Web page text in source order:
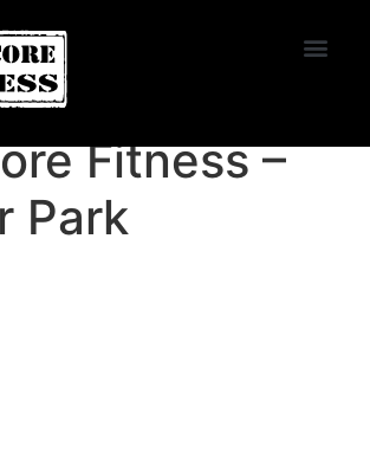
START TRIAL
Fitness –
Park